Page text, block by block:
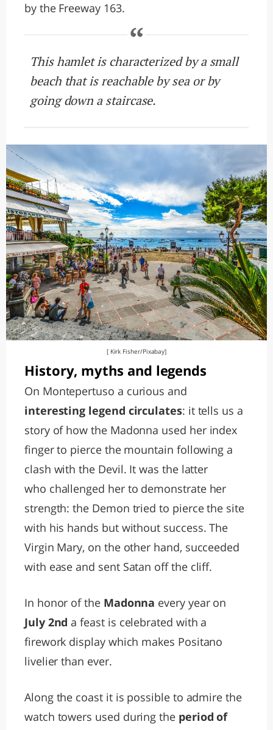
by the Freeway 163.
This hamlet is characterized by a small
beach that is reachable by sea or by
going down a staircase.
[ Kirk Fisher/Pixabay]
History, myths and legends
On Montepertuso a curious and
interesting legend circulates: it tells us a
story of how the Madonna used her index
finger to pierce the mountain following a
clash with the Devil. It was the latter
who challenged her to demonstrate her
strength: the Demon tried to pierce the site
with his hands but without success. The
Virgin Mary, on the other hand, succeeded
with ease and sent Satan off the cliff.
In honor of the Madonna every year on
July 2nd a feast is celebrated with a
firework display which makes Positano
livelier than ever.
Along the coast it is possible to admire the
watch towers used during the period of